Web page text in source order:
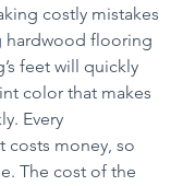
costly mistakes
hardwood flooring
feet will quickly
color that makes
Every
costs money, so
The cost of the